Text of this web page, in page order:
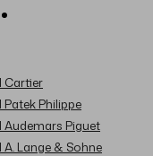
Cartier
Patek Philippe
Audemars Piguet
A. Lange & Sohne